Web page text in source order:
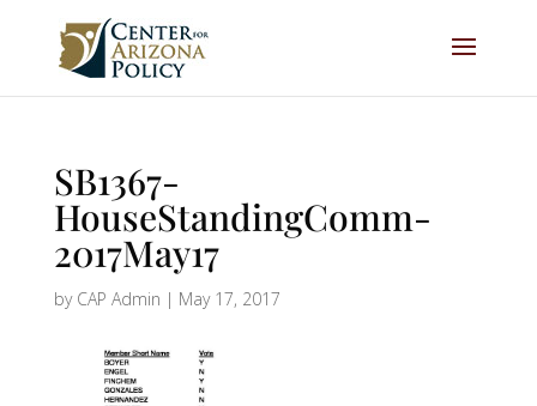
SB1367-
HouseStandingComm-
2017May17
by CAP Admin | May 17, 2017